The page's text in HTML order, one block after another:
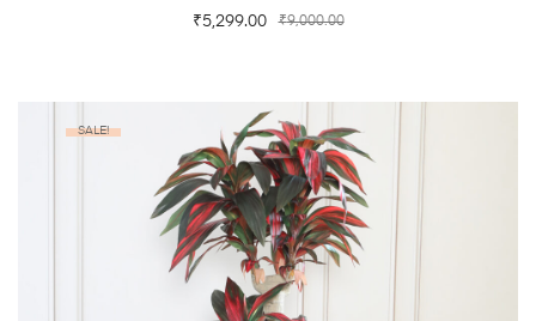
₹9,000.00
₹5,299.00
SALE!